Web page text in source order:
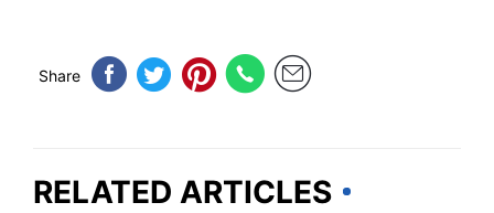
Share
RELATED ARTICLES